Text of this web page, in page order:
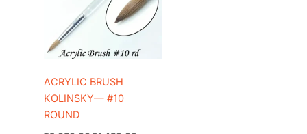
ACRYLIC BRUSH
KOLINSKY— #10
ROUND